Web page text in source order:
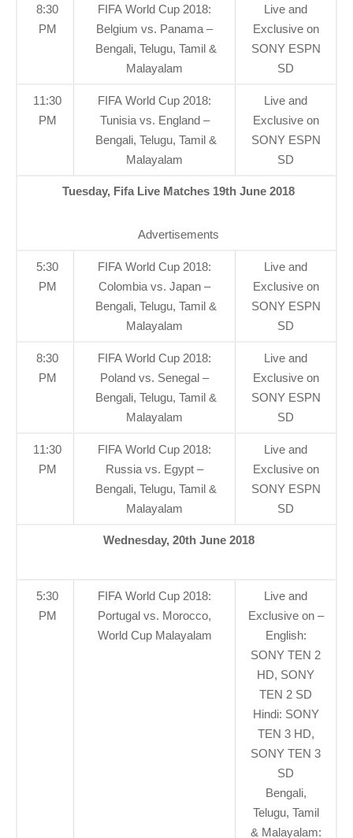
8:30
PM
FIFA World Cup 2018:
Belgium vs. Panama –
Bengali, Telugu, Tamil &
Malayalam
Live and
Exclusive on
SONY ESPN
SD
11:30
PM
FIFA World Cup 2018:
Tunisia vs. England –
Bengali, Telugu, Tamil &
Malayalam
Live and
Exclusive on
SONY ESPN
SD
Tuesday, Fifa Live Matches 19th June 2018
Advertisements
5:30
PM
FIFA World Cup 2018:
Colombia vs. Japan –
Bengali, Telugu, Tamil &
Malayalam
Live and
Exclusive on
SONY ESPN
SD
8:30
PM
FIFA World Cup 2018:
Poland vs. Senegal –
Bengali, Telugu, Tamil &
Malayalam
Live and
Exclusive on
SONY ESPN
SD
11:30
PM
FIFA World Cup 2018:
Russia vs. Egypt –
Bengali, Telugu, Tamil &
Malayalam
Live and
Exclusive on
SONY ESPN
SD
Wednesday, 20th June 2018
5:30
PM
FIFA World Cup 2018:
Portugal vs. Morocco,
World Cup Malayalam
Live and
Exclusive on –
English:
SONY TEN 2
HD, SONY
TEN 2 SD
Hindi: SONY
TEN 3 HD,
SONY TEN 3
SD
Bengali,
Telugu, Tamil
& Malayalam: